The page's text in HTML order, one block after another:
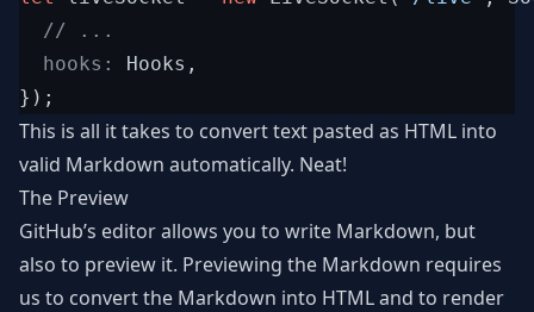
// ...
  hooks:
Hooks ,
} ) ;
This is all it takes to convert text pasted as HTML into
valid Markdown automatically. Neat!
The Preview
GitHub’s editor allows you to write Markdown, but
also to preview it. Previewing the Markdown requires
us to convert the Markdown into HTML and to render